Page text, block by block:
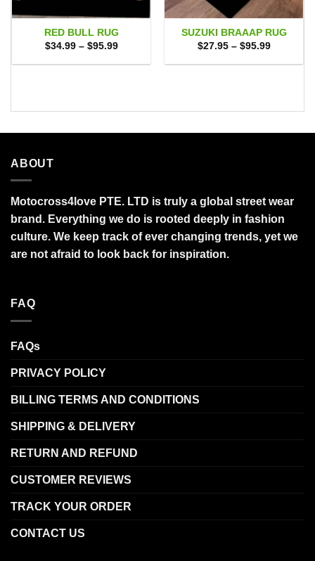
RED BULL RUG
$34.99 – $95.99Price
$34.99
SUZUKI BRAAAP RUG
$27.95 – $95.99Price
$27.95
ABOUT
Motocross4love PTE. LTD is truly a global street wear
brand. Everything we do is rooted deeply in fashion
culture. We keep track of ever changing trends, yet we
are not afraid to look back for inspiration.
FAQ
FAQs
PRIVACY POLICY
BILLING TERMS AND CONDITIONS
SHIPPING & DELIVERY
RETURN AND REFUND
CUSTOMER REVIEWS
TRACK YOUR ORDER
CONTACT US